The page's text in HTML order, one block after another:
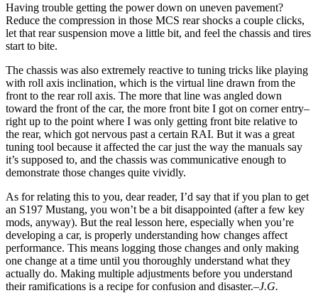
Having trouble getting the power down on uneven pavement?
Reduce the compression in those MCS rear shocks a couple clicks,
let that rear suspension move a little bit, and feel the chassis and tires
start to bite.
The chassis was also extremely reactive to tuning tricks like playing
with roll axis inclination, which is the virtual line drawn from the
front to the rear roll axis. The more that line was angled down
toward the front of the car, the more front bite I got on corner entry–
right up to the point where I was only getting front bite relative to
the rear, which got nervous past a certain RAI. But it was a great
tuning tool because it affected the car just the way the manuals say
it’s supposed to, and the chassis was communicative enough to
demonstrate those changes quite vividly.
As for relating this to you, dear reader, I’d say that if you plan to get
an S197 Mustang, you won’t be a bit disappointed (after a few key
mods, anyway). But the real lesson here, especially when you’re
developing a car, is properly understanding how changes affect
performance. This means logging those changes and only making
one change at a time until you thoroughly understand what they
actually do. Making multiple adjustments before you understand
their ramifications is a recipe for confusion and disaster.–J.G.